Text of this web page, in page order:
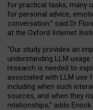
for practical tasks, many
for personal advice,
conversation.” said Dr
at the Oxford Internet
“Our study provides an
understanding LLM
research is needed to
associated with LLM use
including when such
sources, and when they
relationships,” adds Enock.